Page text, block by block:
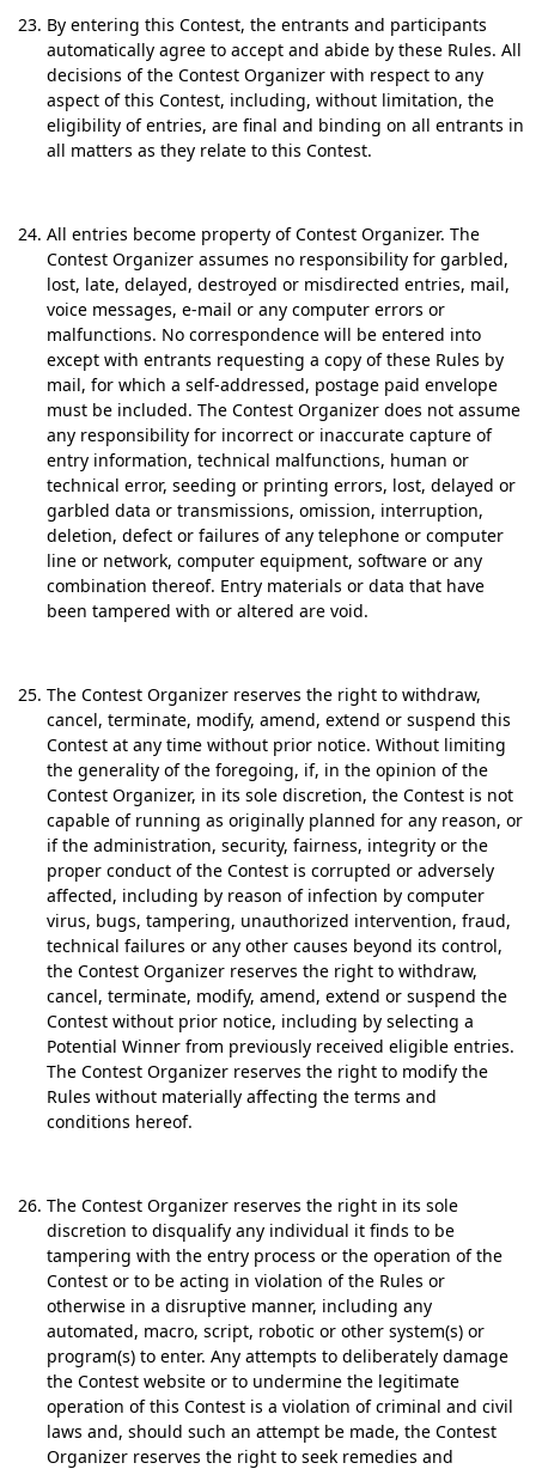
By entering this Contest, the entrants and participants
automatically agree to accept and abide by these Rules. All
decisions of the Contest Organizer with respect to any
aspect of this Contest, including, without limitation, the
eligibility of entries, are final and binding on all entrants in
all matters as they relate to this Contest.
All entries become property of Contest Organizer. The
Contest Organizer assumes no responsibility for garbled,
lost, late, delayed, destroyed or misdirected entries, mail,
voice messages, e-mail or any computer errors or
malfunctions. No correspondence will be entered into
except with entrants requesting a copy of these Rules by
mail, for which a self-addressed, postage paid envelope
must be included. The Contest Organizer does not assume
any responsibility for incorrect or inaccurate capture of
entry information, technical malfunctions, human or
technical error, seeding or printing errors, lost, delayed or
garbled data or transmissions, omission, interruption,
deletion, defect or failures of any telephone or computer
line or network, computer equipment, software or any
combination thereof. Entry materials or data that have
been tampered with or altered are void.
The Contest Organizer reserves the right to withdraw,
cancel, terminate, modify, amend, extend or suspend this
Contest at any time without prior notice. Without limiting
the generality of the foregoing, if, in the opinion of the
Contest Organizer, in its sole discretion, the Contest is not
capable of running as originally planned for any reason, or
if the administration, security, fairness, integrity or the
proper conduct of the Contest is corrupted or adversely
affected, including by reason of infection by computer
virus, bugs, tampering, unauthorized intervention, fraud,
technical failures or any other causes beyond its control,
the Contest Organizer reserves the right to withdraw,
cancel, terminate, modify, amend, extend or suspend the
Contest without prior notice, including by selecting a
Potential Winner from previously received eligible entries.
The Contest Organizer reserves the right to modify the
Rules without materially affecting the terms and
conditions hereof.
The Contest Organizer reserves the right in its sole
discretion to disqualify any individual it finds to be
tampering with the entry process or the operation of the
Contest or to be acting in violation of the Rules or
otherwise in a disruptive manner, including any
automated, macro, script, robotic or other system(s) or
program(s) to enter. Any attempts to deliberately damage
the Contest website or to undermine the legitimate
operation of this Contest is a violation of criminal and civil
laws and, should such an attempt be made, the Contest
Organizer reserves the right to seek remedies and